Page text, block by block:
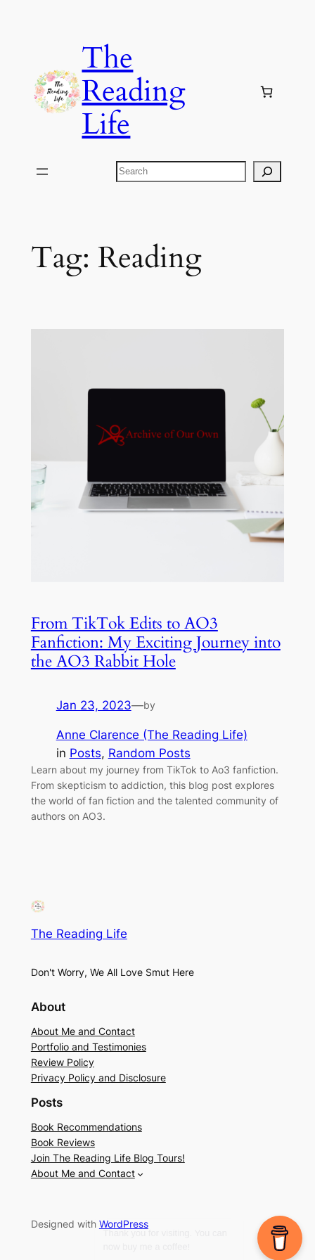
The
Reading
Life
Search
Tag: Reading
From TikTok Edits to AO3
Fanfiction: My Exciting Journey into
the AO3 Rabbit Hole
Jan 23, 2023—by
Anne Clarence (The Reading Life)
in Posts, Random Posts
Learn about my journey from TikTok to Ao3 fanfiction.
From skepticism to addiction, this blog post explores
the world of fan fiction and the talented community of
authors on AO3.
The Reading Life
Don't Worry, We All Love Smut Here
About
About Me and Contact
Portfolio and Testimonies
Review Policy
Privacy Policy and Disclosure
Posts
Book Recommendations
Book Reviews
Join The Reading Life Blog Tours!
About Me and Contact
Designed with WordPress